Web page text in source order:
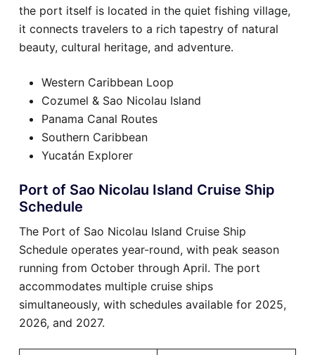
the port itself is located in the quiet fishing village,
it connects travelers to a rich tapestry of natural
beauty, cultural heritage, and adventure.
Western Caribbean Loop
Cozumel & Sao Nicolau Island
Panama Canal Routes
Southern Caribbean
Yucatán Explorer
Port of Sao Nicolau Island Cruise Ship
Schedule
The Port of Sao Nicolau Island Cruise Ship
Schedule operates year-round, with peak season
running from October through April. The port
accommodates multiple cruise ships
simultaneously, with schedules available for 2025,
2026, and 2027.